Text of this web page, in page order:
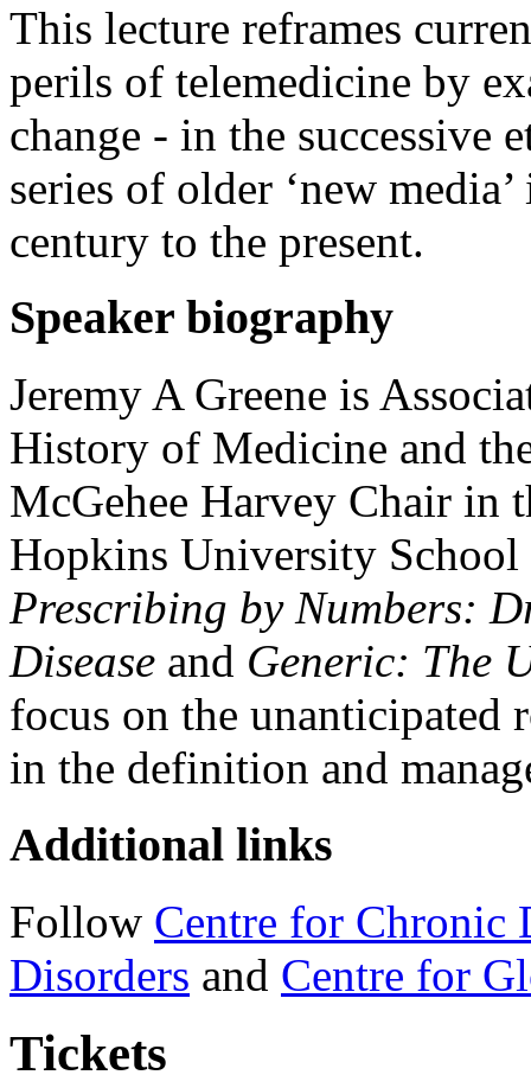
This lecture reframes
perils of telemedicine by
change - in the successive
series of older ‘new
century to the present.
Speaker biography
Jeremy A Greene is
History of Medicine and
McGehee Harvey Chair in
Hopkins University
Prescribing by Numbers:
Disease and Generic: The
focus on the unanticipated
in the definition and
Additional links
Follow Centre for Chronic
Disorders and Centre for
Tickets